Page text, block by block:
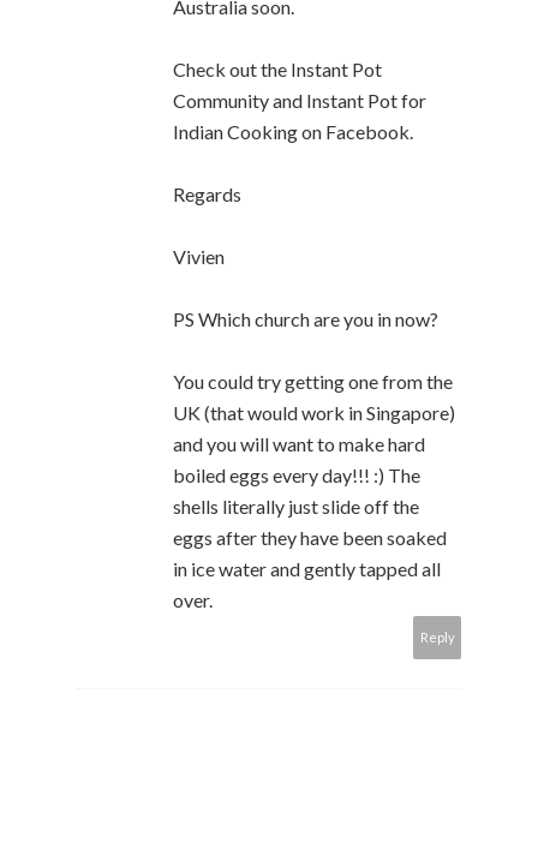
Australia soon.
Check out the Instant Pot
Community and Instant Pot for
Indian Cooking on Facebook.
Regards
Vivien
PS Which church are you in now?
You could try getting one from the
UK (that would work in Singapore)
and you will want to make hard
boiled eggs every day!!! :) The
shells literally just slide off the
eggs after they have been soaked
in ice water and gently tapped all
over.
Reply